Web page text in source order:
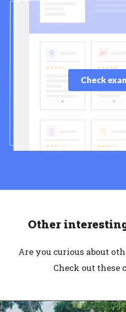
Check
Other
Are you curious about
Check out these